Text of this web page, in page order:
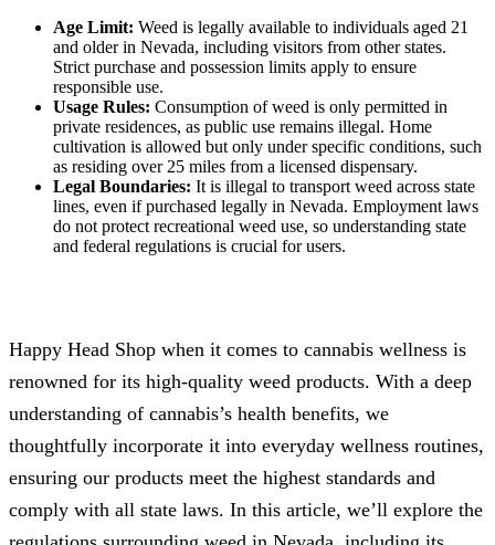
Age Limit: Weed is legally available to individuals aged 21
and older in Nevada, including visitors from other states.
Strict purchase and possession limits apply to ensure
responsible use.
Usage Rules: Consumption of weed is only permitted in
private residences, as public use remains illegal. Home
cultivation is allowed but only under specific conditions, such
as residing over 25 miles from a licensed dispensary.
Legal Boundaries: It is illegal to transport weed across state
lines, even if purchased legally in Nevada. Employment laws
do not protect recreational weed use, so understanding state
and federal regulations is crucial for users.
Happy Head Shop when it comes to cannabis wellness is
renowned for its high-quality weed products. With a deep
understanding of cannabis’s health benefits, we
thoughtfully incorporate it into everyday wellness routines,
ensuring our products meet the highest standards and
comply with all state laws. In this article, we’ll explore the